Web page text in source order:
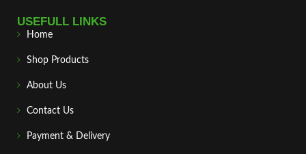
USEFULL LINKS
Home
Shop Products
About Us
Contact Us
Payment & Delivery